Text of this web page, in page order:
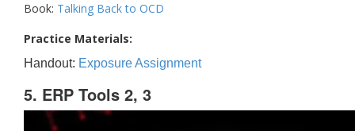
Book: Talking Back to OCD
Practice Materials:
Handout: Exposure Assignment
5. ERP Tools 2, 3